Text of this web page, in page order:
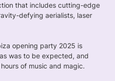
that includes cutting-edge
defying aerialists, laser
opening party 2025 is
was to be expected, and
of music and magic.